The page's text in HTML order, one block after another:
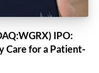
IPO:
Care for a Patient-